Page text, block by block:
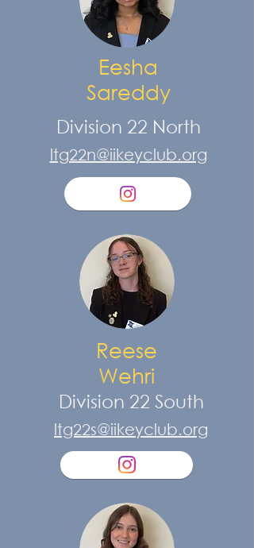
Eesha
Sareddy
Division 22 North
ltg22n@iikeyclub.org
Reese
Wehri
Division 22 South
ltg22s@iikeyclub.org